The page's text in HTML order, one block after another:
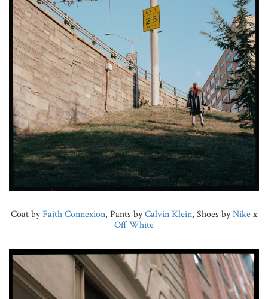
Coat byFaith Connexion, Pants byCalvin Klein, Shoes byNikex
Off White